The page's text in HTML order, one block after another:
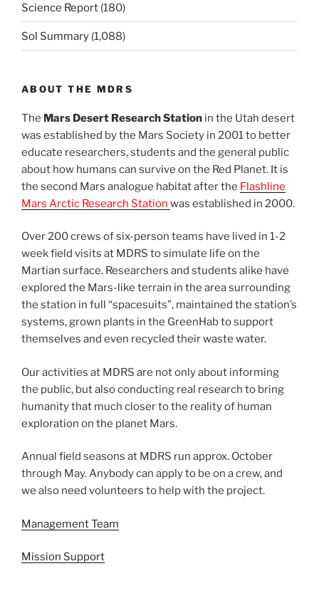
Science Report (180)
Sol Summary (1,088)
ABOUT THE MDRS
The Mars Desert Research Station in the Utah desert
was established by the Mars Society in 2001 to better
educate researchers, students and the general public
about how humans can survive on the Red Planet. It is
the second Mars analogue habitat after the Flashline
Mars Arctic Research Station was established in 2000.
Over 200 crews of six-person teams have lived in 1-2
week field visits at MDRS to simulate life on the
Martian surface. Researchers and students alike have
explored the Mars-like terrain in the area surrounding
the station in full “spacesuits”, maintained the station’s
systems, grown plants in the GreenHab to support
themselves and even recycled their waste water.
Our activities at MDRS are not only about informing
the public, but also conducting real research to bring
humanity that much closer to the reality of human
exploration on the planet Mars.
Annual field seasons at MDRS run approx. October
through May. Anybody can apply to be on a crew, and
we also need volunteers to help with the project.
Management Team
Mission Support